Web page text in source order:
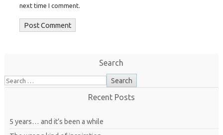
next time I comment.
Search
Recent Posts
5 years… and it’s been a while